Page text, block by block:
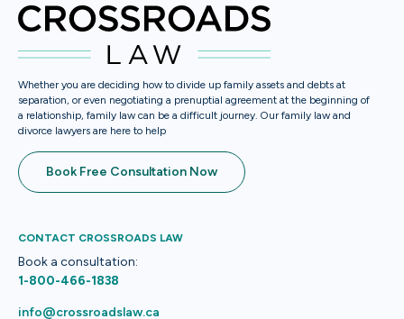
Whether you are deciding how to divide up family assets and debts at
separation, or even negotiating a prenuptial agreement at the beginning of
a relationship, family law can be a difficult journey. Our family law and
divorce lawyers are here to help
Book Free Consultation Now
CONTACT CROSSROADS LAW
Book a consultation:
1-800-466-1838
info@crossroadslaw.ca